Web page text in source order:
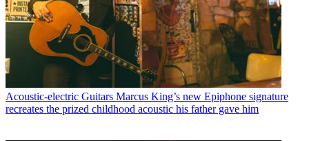
Acoustic-electric Guitars Marcus King’s new Epiphone signature
recreates the prized childhood acoustic his father gave him